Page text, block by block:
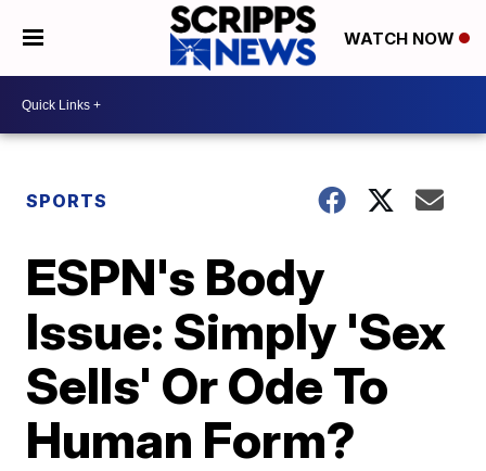
WATCH NOW
SPORTS
ESPN's Body
Issue: Simply 'Sex
Sells' Or Ode To
Human Form?